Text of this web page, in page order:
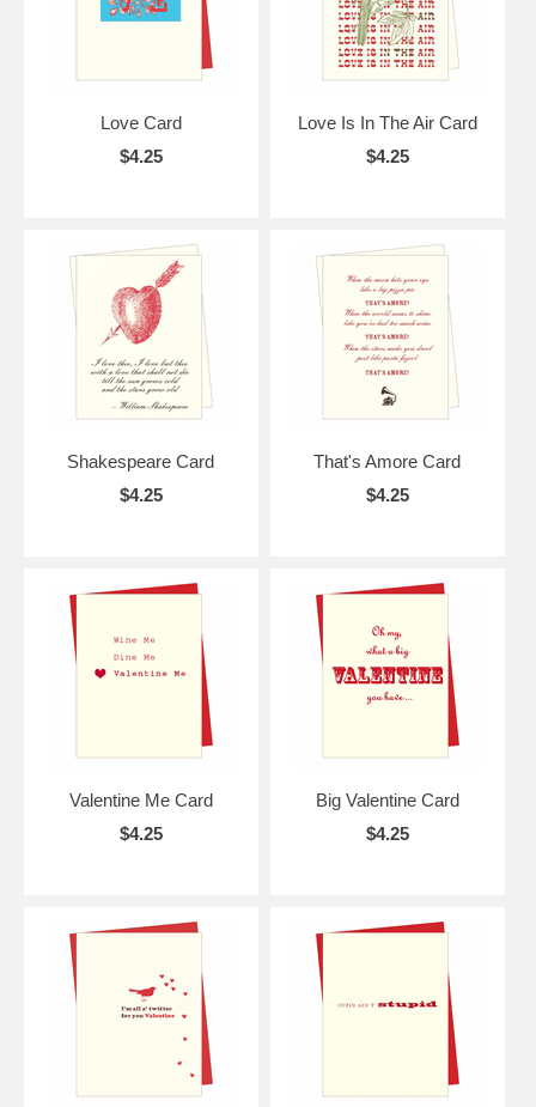
Love Card
$4.25
Love Is In The Air Card
$4.25
Shakespeare Card
$4.25
That's Amore Card
$4.25
Valentine Me Card
$4.25
Big Valentine Card
$4.25